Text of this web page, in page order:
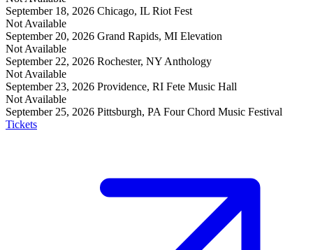
September 18, 2026 Chicago, IL Riot Fest
Not Available
September 20, 2026 Grand Rapids, MI Elevation
Not Available
September 22, 2026 Rochester, NY Anthology
Not Available
September 23, 2026 Providence, RI Fete Music Hall
Not Available
September 25, 2026 Pittsburgh, PA Four Chord Music Festival
Tickets